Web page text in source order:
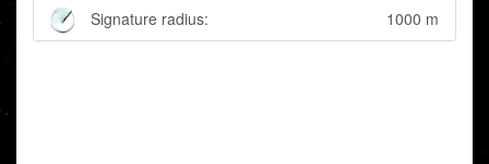
Signature radius:
1000 m